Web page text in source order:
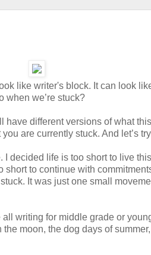
like writer's block. It can look
when we’re stuck?
have different versions of what
are currently stuck. And let’s
decided life is too short to live
short to continue with
It was just one small
writing for middle grade or
moon, the dog days of